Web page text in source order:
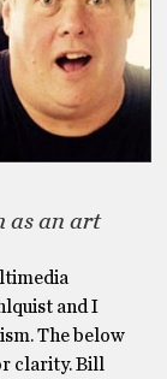
as an art
and I
The below
clarity. Bill